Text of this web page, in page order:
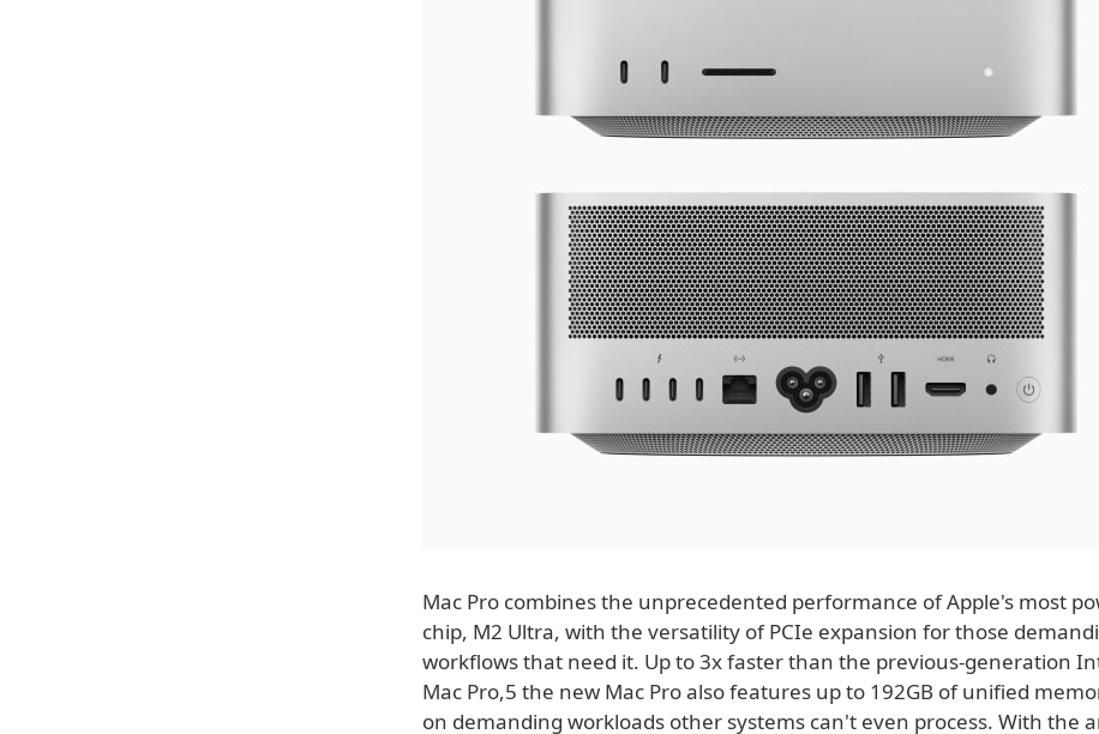
Mac Pro combines the unprecedented performance of Apple's most
chip, M2 Ultra, with the versatility of PCIe expansion for those
workflows that need it. Up to 3x faster than the previous-generation
Mac Pro,5 the new Mac Pro also features up to 192GB of unified
on demanding workloads other systems can't even process. With the